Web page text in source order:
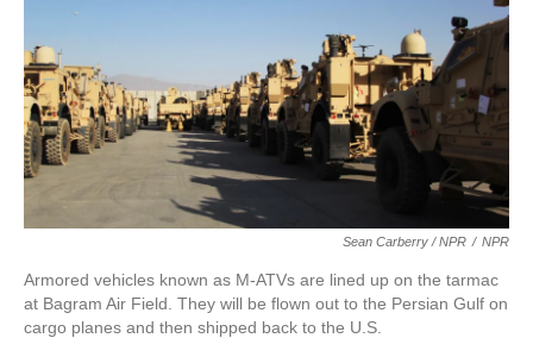
Sean Carberry / NPR / NPR
Armored vehicles known as M-ATVs are lined up on the tarmac
at Bagram Air Field. They will be flown out to the Persian Gulf on
cargo planes and then shipped back to the U.S.